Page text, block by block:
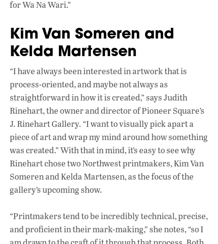
for Wa Na Wari.”
Kim Van Someren and
Kelda Martensen
“I have always been interested in artwork that is
process-oriented, and maybe not always as
straightforward in how it is created,” says Judith
Rinehart, the owner and director of Pioneer Square’s
J. Rinehart Gallery. “I want to visually pick apart a
piece of art and wrap my mind around how something
was created.” With that in mind, it’s easy to see why
Rinehart chose two Northwest printmakers, Kim Van
Someren and Kelda Martensen, as the focus of the
gallery’s upcoming show.
“Printmakers tend to be incredibly technical, precise,
and proficient in their mark-making,” she notes, “so I